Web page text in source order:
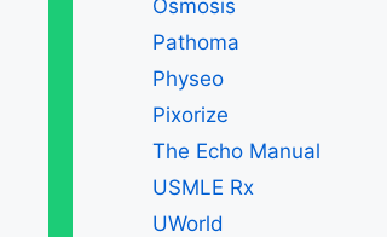
Osmosis
Pathoma
Physeo
Pixorize
The Echo Manual
USMLE Rx
UWorld